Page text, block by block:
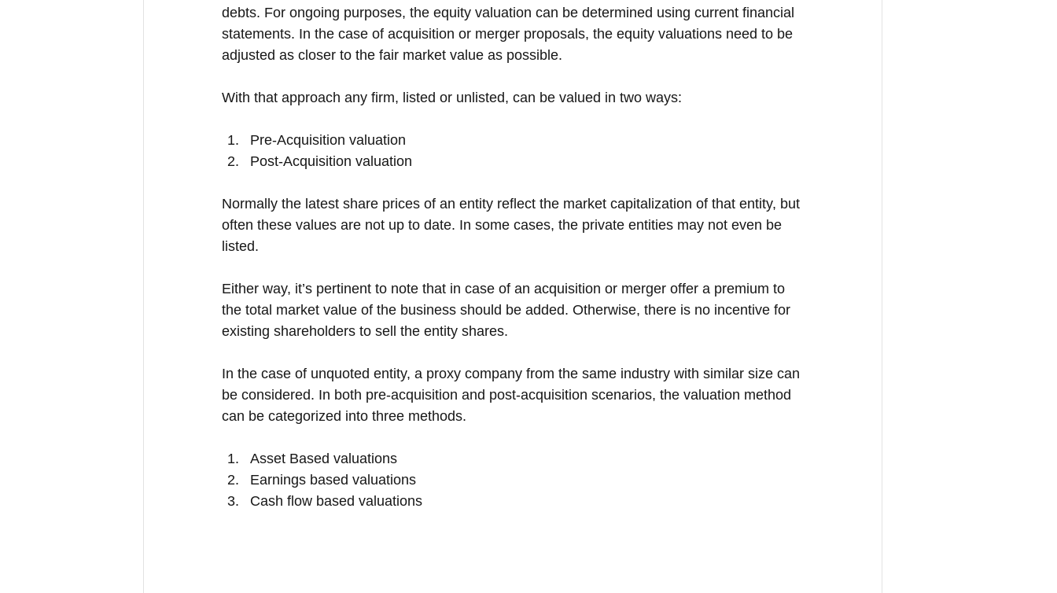
debts. For ongoing purposes, the equity valuation can be determined using current financial
statements. In the case of acquisition or merger proposals, the equity valuations need to be
adjusted as closer to the fair market value as possible.
With that approach any firm, listed or unlisted, can be valued in two ways:
Pre-Acquisition valuation
Post-Acquisition valuation
Normally the latest share prices of an entity reflect the market capitalization of that entity, but
often these values are not up to date. In some cases, the private entities may not even be
listed.
Either way, it’s pertinent to note that in case of an acquisition or merger offer a premium to
the total market value of the business should be added. Otherwise, there is no incentive for
existing shareholders to sell the entity shares.
In the case of unquoted entity, a proxy company from the same industry with similar size can
be considered. In both pre-acquisition and post-acquisition scenarios, the valuation method
can be categorized into three methods.
Asset Based valuations
Earnings based valuations
Cash flow based valuations